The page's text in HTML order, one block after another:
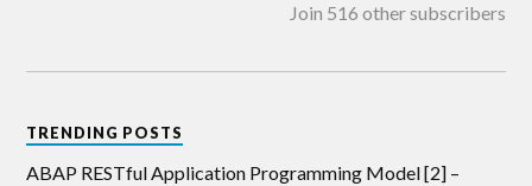
Join 516 other subscribers
TRENDING POSTS
ABAP RESTful Application Programming Model [2] –